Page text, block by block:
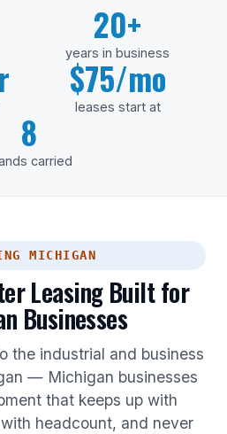
20+
years in business
$75/mo
leases start at
8
carried
MICHIGAN
Leasing Built for
Businesses
the industrial and business
— Michigan businesses
that keeps up with
headcount, and never